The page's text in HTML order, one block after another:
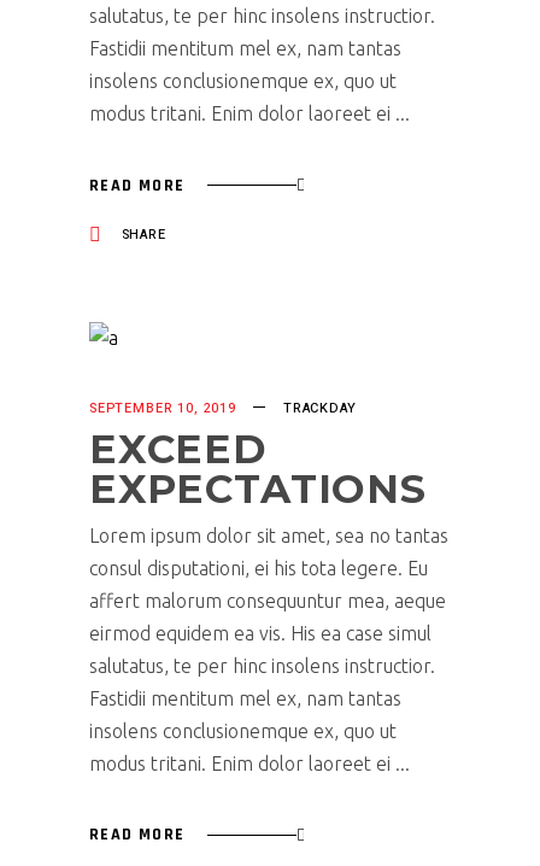
salutatus, te per hinc insolens instructior.
Fastidii mentitum mel ex, nam tantas
insolens conclusionemque ex, quo ut
modus tritani. Enim dolor laoreet ei
READ MORE
SHARE
SEPTEMBER 10, 2019 TRACKDAY
EXCEED
EXPECTATIONS
Lorem ipsum dolor sit amet, sea no tantas
consul disputationi, ei his tota legere. Eu
affert malorum consequuntur mea, aeque
eirmod equidem ea vis. His ea case simul
salutatus, te per hinc insolens instructior.
Fastidii mentitum mel ex, nam tantas
insolens conclusionemque ex, quo ut
modus tritani. Enim dolor laoreet ei
READ MORE